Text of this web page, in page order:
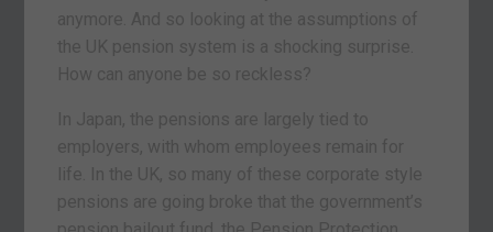
anymore. And so looking at the assumptions of
the UK pension system is a shocking surprise.
How can anyone be so reckless?
In Japan, the pensions are largely tied to
employers, with whom employees remain for
life. In the UK, so many of these corporate style
pensions are going broke that the government’s